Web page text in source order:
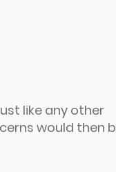
like any other
would then